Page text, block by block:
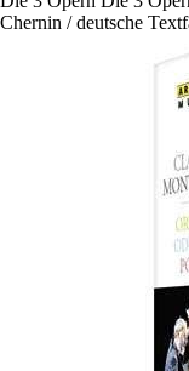
Chernin / deutsche